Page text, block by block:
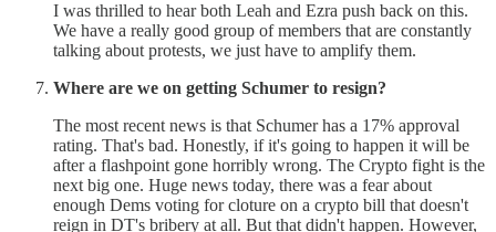
I was thrilled to hear both Leah and Ezra push back on this.
We have a really good group of members that are constantly
talking about protests, we just have to amplify them.
Where are we on getting Schumer to resign?
The most recent news is that Schumer has a 17% approval
rating. That's bad. Honestly, if it's going to happen it will be
after a flashpoint gone horribly wrong. The Crypto fight is the
next big one. Huge news today, there was a fear about
enough Dems voting for cloture on a crypto bill that doesn't
reign in DT's bribery at all. But that didn't happen. However,